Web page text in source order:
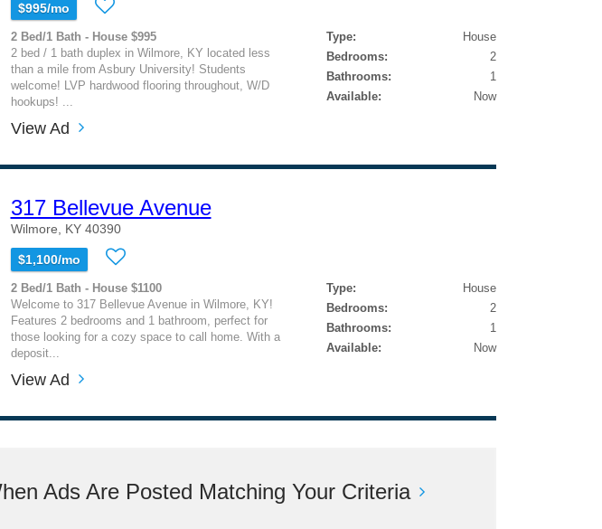
$995/mo
2 Bed/1 Bath - House $995
2 bed / 1 bath duplex in Wilmore, KY located less
than a mile from Asbury University! Students
welcome! LVP hardwood flooring throughout, W/D
hookups! ...
Type:
House
Bedrooms:
2
Bathrooms:
1
Available:
Now
View Ad
317 Bellevue Avenue
Wilmore, KY 40390
$1,100/mo
2 Bed/1 Bath - House $1100
Welcome to 317 Bellevue Avenue in Wilmore, KY!
Features 2 bedrooms and 1 bathroom, perfect for
those looking for a cozy space to call home. With a
deposit...
Type:
House
Bedrooms:
2
Bathrooms:
1
Available:
Now
View Ad
Ads Are Posted Matching Your Criteria